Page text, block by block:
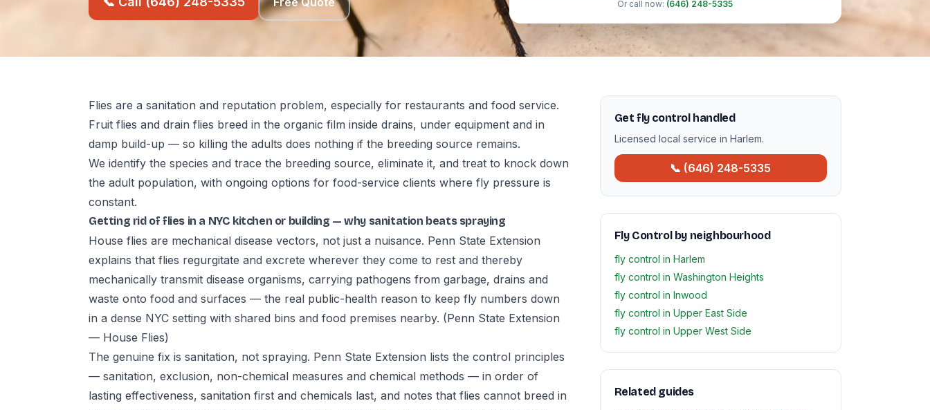
Or call now: (646) 248-5335
Flies are a sanitation and reputation problem, especially for restaurants and food service.
Fruit flies and drain flies breed in the organic film inside drains, under equipment and in
damp build-up — so killing the adults does nothing if the breeding source remains.
We identify the species and trace the breeding source, eliminate it, and treat to knock down
the adult population, with ongoing options for food-service clients where fly pressure is
constant.
Getting rid of flies in a NYC kitchen or building — why sanitation beats spraying
House flies are mechanical disease vectors, not just a nuisance. Penn State Extension
explains that flies regurgitate and excrete wherever they come to rest and thereby
mechanically transmit disease organisms, carrying pathogens from garbage, drains and
waste onto food and surfaces — the real public-health reason to keep fly numbers down
in a dense NYC setting with shared bins and food premises nearby. (Penn State Extension
— House Flies)
The genuine fix is sanitation, not spraying. Penn State Extension lists the control principles
— sanitation, exclusion, non-chemical measures and chemical methods — in order of
lasting effectiveness, sanitation first and chemicals last, and notes that flies cannot breed in
Get fly control handled
Licensed local service in Harlem.
📞 (646) 248-5335
Fly Control by neighbourhood
fly control in Harlem
fly control in Washington Heights
fly control in Inwood
fly control in Upper East Side
fly control in Upper West Side
Related guides